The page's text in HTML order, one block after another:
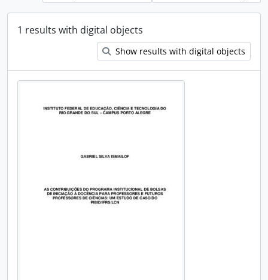
1 results with digital objects
Show results with digital objects